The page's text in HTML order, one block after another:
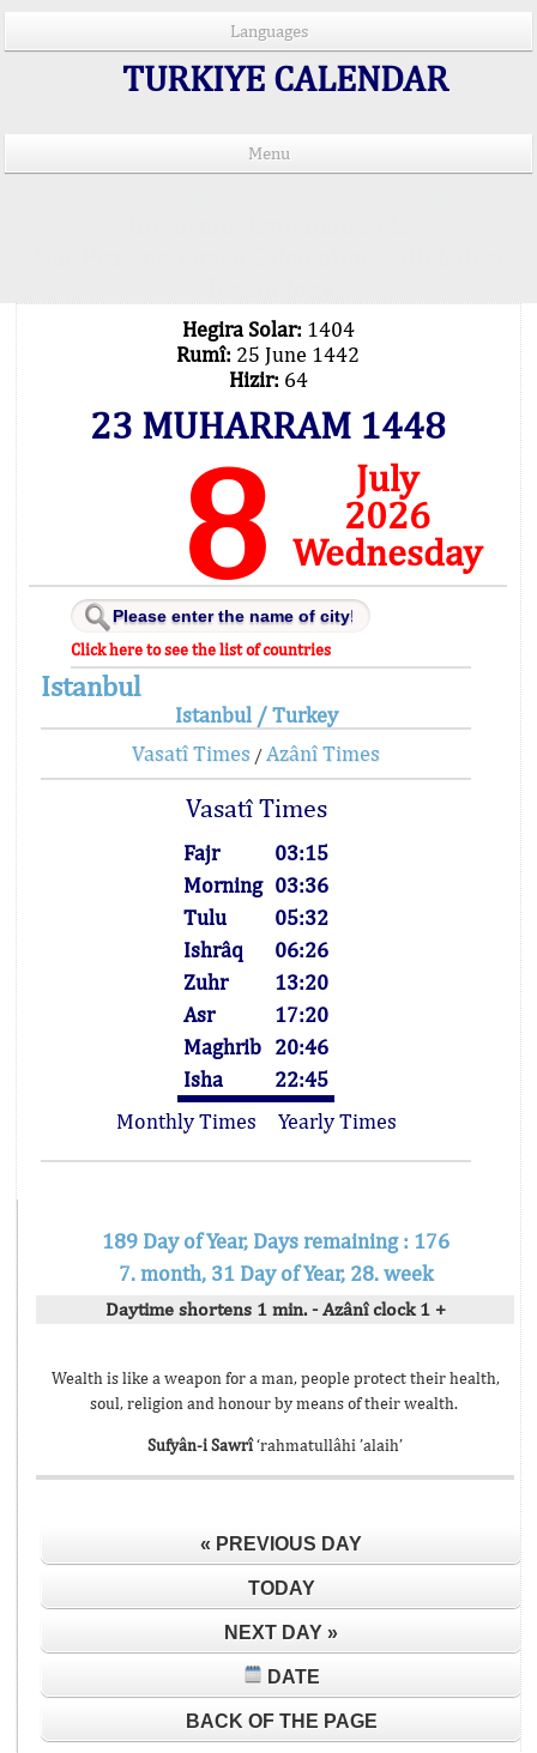
Languages
TURKIYE CALENDAR
Menu
Hegira Solar: 1404
Rumî: 25 June 1442
Hizir: 64
23 MUHARRAM 1448
8
July
2026
Wednesday
Click here to see the list of countries
Istanbul
Istanbul / Turkey
Vasatî Times / Azânî Times
Vasatî Times
Fajr
03:15
Morning 03:36
Tulu
05:32
Ishrâq
06:26
Zuhr
13:20
Asr
17:20
Maghrib 20:46
Isha
22:45
Monthly Times
Yearly Times
189 Day of Year, Days remaining : 176
7. month, 31 Day of Year, 28. week
Daytime shortens 1 min. - Azânî clock 1 +
Wealth is like a weapon for a man, people protect their health,
soul, religion and honour by means of their wealth.
Sufyân-i Sawrî‘rahmatullâhi ’alaih’
« PREVIOUS DAY
TODAY
NEXT DAY »
DATE
BACK OF THE PAGE